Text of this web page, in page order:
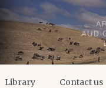
Library Contact us